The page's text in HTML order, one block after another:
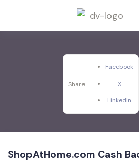
Share
Facebook
X
LinkedIn
ShopAtHome.com Cash